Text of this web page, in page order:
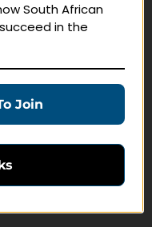
South African
in the
Join